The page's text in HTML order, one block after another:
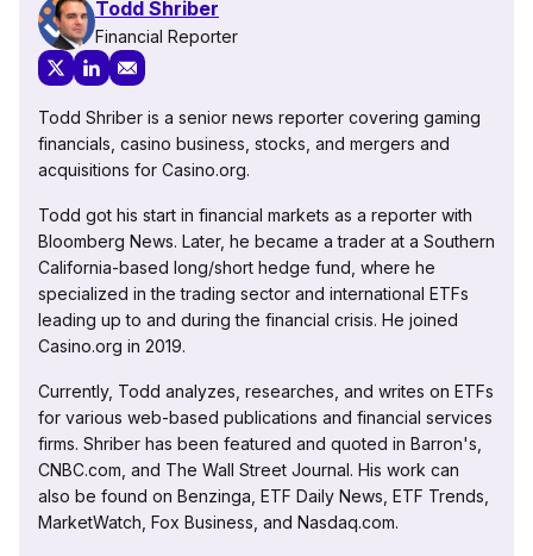
Todd Shriber
Financial Reporter
Todd Shriber is a senior news reporter covering gaming
financials, casino business, stocks, and mergers and
acquisitions for Casino.org.
Todd got his start in financial markets as a reporter with
Bloomberg News. Later, he became a trader at a Southern
California-based long/short hedge fund, where he
specialized in the trading sector and international ETFs
leading up to and during the financial crisis. He joined
Casino.org in 2019.
Currently, Todd analyzes, researches, and writes on ETFs
for various web-based publications and financial services
firms. Shriber has been featured and quoted in Barron's,
CNBC.com, and The Wall Street Journal. His work can
also be found on Benzinga, ETF Daily News, ETF Trends,
MarketWatch, Fox Business, and Nasdaq.com.